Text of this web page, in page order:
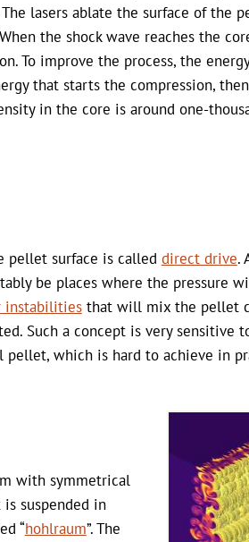
lasers ablate the surface of the
the shock wave reaches the
To improve the process, the
that starts the compression,
in the core is around one-
pellet surface is called direct drive.
be places where the pressure
instabilitiesthat will mix the pellet
Such a concept is very sensitive
which is hard to achieve in
with symmetrical
suspended in
“hohlraum”. The